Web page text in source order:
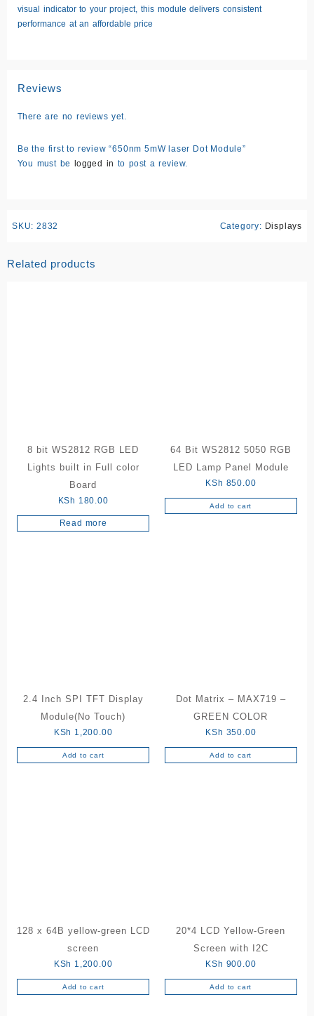
visual indicator to your project, this module delivers consistent
performance at an affordable price
Reviews
There are no reviews yet.
Be the first to review “650nm 5mW laser Dot Module”
You must be logged in to post a review.
SKU: 2832 Category: Displays
Related products
8 bit WS2812 RGB LED
Lights built in Full color
Board
KSh 180.00
Read more
64 Bit WS2812 5050 RGB
LED Lamp Panel Module
KSh 850.00
Add to cart
2.4 Inch SPI TFT Display
Module(No Touch)
KSh 1,200.00
Add to cart
Dot Matrix – MAX719 –
GREEN COLOR
KSh 350.00
Add to cart
128 x 64B yellow-green LCD
screen
KSh 1,200.00
Add to cart
20*4 LCD Yellow-Green
Screen with I2C
KSh 900.00
Add to cart